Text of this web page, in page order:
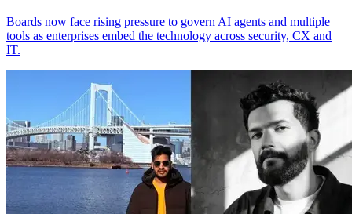
Boards now face rising pressure to govern AI agents and multiple
tools as enterprises embed the technology across security, CX and
IT.